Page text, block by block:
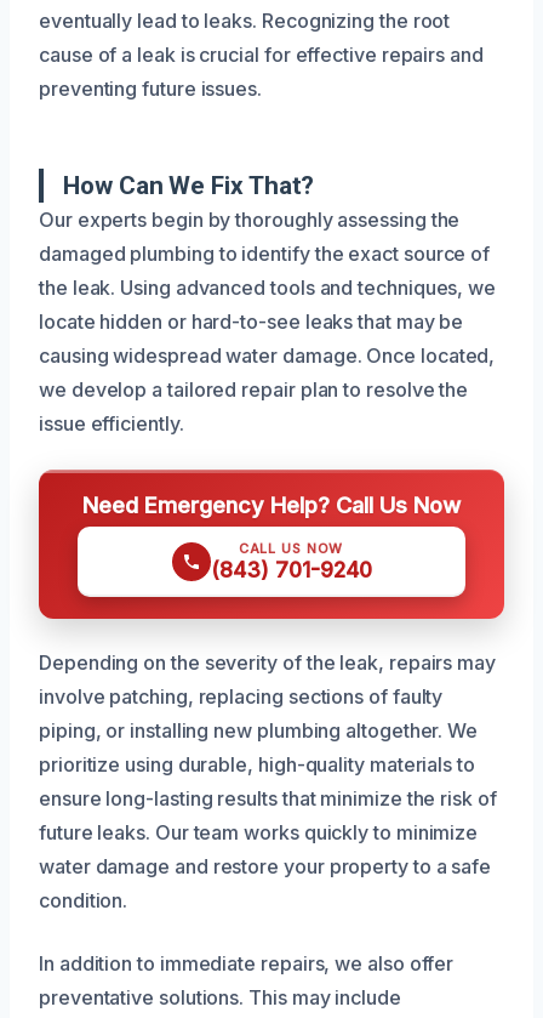
eventually lead to leaks. Recognizing the root
cause of a leak is crucial for effective repairs and
preventing future issues.
How Can We Fix That?
Our experts begin by thoroughly assessing the
damaged plumbing to identify the exact source of
the leak. Using advanced tools and techniques, we
locate hidden or hard-to-see leaks that may be
causing widespread water damage. Once located,
we develop a tailored repair plan to resolve the
issue efficiently.
Need Emergency Help? Call Us Now
CALL US NOW
(843) 701-9240
Depending on the severity of the leak, repairs may
involve patching, replacing sections of faulty
piping, or installing new plumbing altogether. We
prioritize using durable, high-quality materials to
ensure long-lasting results that minimize the risk of
future leaks. Our team works quickly to minimize
water damage and restore your property to a safe
condition.
In addition to immediate repairs, we also offer
preventative solutions. This may include